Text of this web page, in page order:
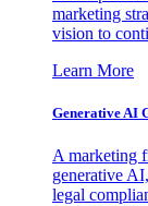
marketing
vision to
Learn More
Generative AI
A marketing
generative
legal